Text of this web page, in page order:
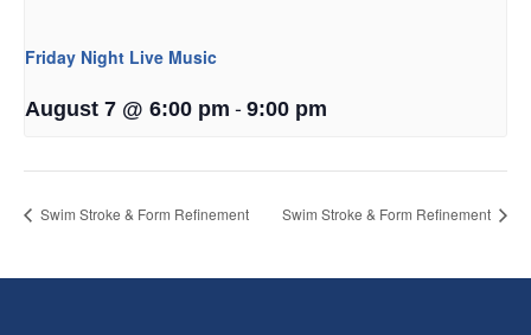
Friday Night Live Music
August 7 @ 6:00 pm - 9:00 pm
Swim Stroke & Form Refinement Swim Stroke & Form Refinement